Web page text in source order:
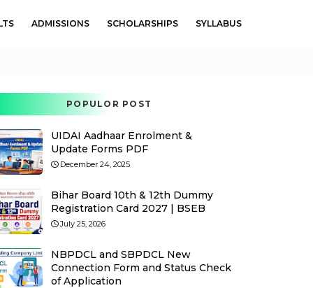
ADMISSIONS SCHOLARSHIPS SYLLABUS
POPULOR POST
UIDAI Aadhaar Enrolment &
Update Forms PDF
December 24, 2025
Bihar Board 10th & 12th Dummy
Registration Card 2027 | BSEB
July 25, 2026
NBPDCL and SBPDCL New
Connection Form and Status Check
of Application